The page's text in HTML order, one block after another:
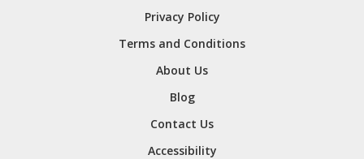
Privacy Policy
Terms and Conditions
About Us
Blog
Contact Us
Accessibility